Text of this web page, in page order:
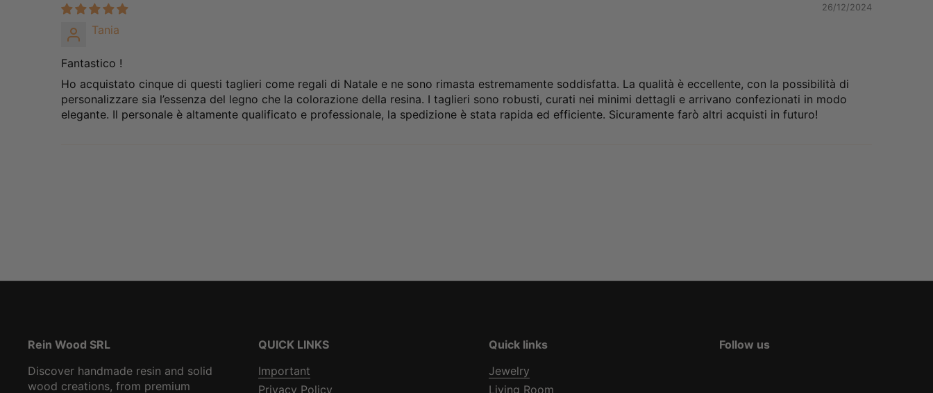
26/12/2024
Tania
Fantastico !
Ho acquistato cinque di questi taglieri come regali di Natale e ne sono rimasta estremamente soddisfatta. La qualità è eccellente, con la possibilità di
personalizzare sia l’essenza del legno che la colorazione della resina. I taglieri sono robusti, curati nei minimi dettagli e arrivano confezionati in modo
elegante. Il personale è altamente qualificato e professionale, la spedizione è stata rapida ed efficiente. Sicuramente farò altri acquisti in futuro!
Rein Wood SRL
Discover handmade resin and solid
wood creations, from premium
QUICK LINKS
Important
Privacy Policy
Quick links
Jewelry
Living Room
Follow us